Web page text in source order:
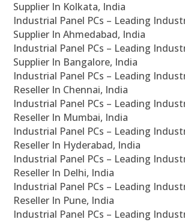
Supplier In Kolkata, India
Industrial Panel PCs – Leading
Supplier In Ahmedabad, India
Industrial Panel PCs – Leading
Supplier In Bangalore, India
Industrial Panel PCs – Leading
Reseller In Chennai, India
Industrial Panel PCs – Leading
Reseller In Mumbai, India
Industrial Panel PCs – Leading
Reseller In Hyderabad, India
Industrial Panel PCs – Leading
Reseller In Delhi, India
Industrial Panel PCs – Leading
Reseller In Pune, India
Industrial Panel PCs – Leading